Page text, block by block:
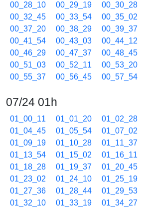
00_28_10
00_29_19 00_30_28
00_32_45
00_33_54 00_35_02
00_37_20
00_38_29 00_39_37
00_41_54
00_43_03 00_44_12
00_46_29
00_47_37 00_48_45
00_51_03
00_52_11 00_53_20
00_55_37
00_56_45 00_57_54
07/24 01h
01_00_11 01_01_20 01_02_28
01_04_45
01_05_54 01_07_02
01_09_19
01_10_28 01_11_37
01_13_54
01_15_02 01_16_11
01_18_28
01_19_37 01_20_45
01_23_02
01_24_10 01_25_19
01_27_36
01_28_44 01_29_53
01_32_10
01_33_19 01_34_27